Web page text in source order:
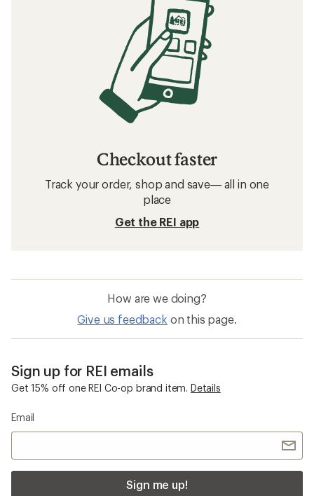
Checkout faster
Track your order, shop and save— all in one
place
Get the REI app
How are we doing?
Give us feedback on this page.
Sign up for REI emails
Get 15% off one REI Co-op brand item. Details
Email
Sign me up!